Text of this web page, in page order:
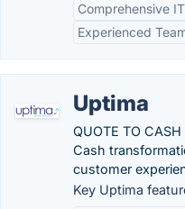
Comprehensive
Experienced
Uptima
QUOTE TO
Cash
customer
Key Uptima